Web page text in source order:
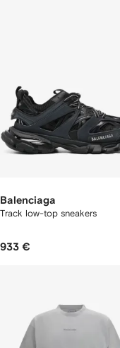
Balenciaga
Track low-top sneakers
933 €